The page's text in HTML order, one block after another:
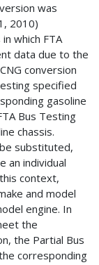
was
2010)
which FTA
data due to the
conversion
specified
gasoline
Bus Testing
chassis.
substituted,
an individual
context,
and model
engine. In
the
the Partial Bus
corresponding